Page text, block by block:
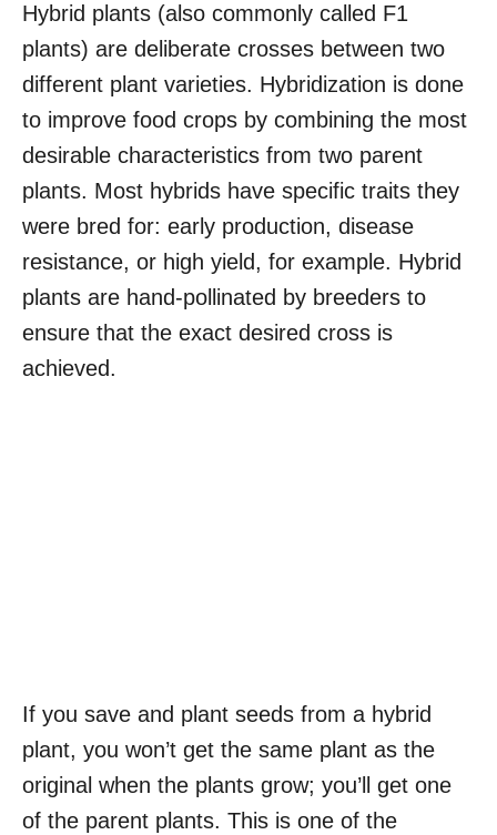
Hybrid plants (also commonly called F1
plants) are deliberate crosses between two
different plant varieties. Hybridization is done
to improve food crops by combining the most
desirable characteristics from two parent
plants. Most hybrids have specific traits they
were bred for: early production, disease
resistance, or high yield, for example. Hybrid
plants are hand-pollinated by breeders to
ensure that the exact desired cross is
achieved.
If you save and plant seeds from a hybrid
plant, you won’t get the same plant as the
original when the plants grow; you’ll get one
of the parent plants. This is one of the